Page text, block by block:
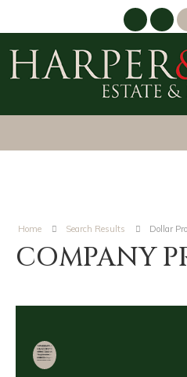
Home Search Results Dollar
COMPANY